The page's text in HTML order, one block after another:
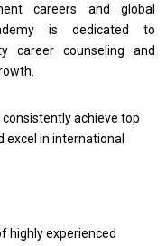
careers and global
is dedicated to
career counseling and
achieve top
excel in international
highly experienced